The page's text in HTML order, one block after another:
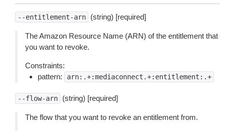
--entitlement-arn (string) [required]
The Amazon Resource Name (ARN) of the entitlement that
you want to revoke.
Constraints:
pattern:
arn:.+:mediaconnect.+:entitlement:.+
--flow-arn (string) [required]
The flow that you want to revoke an entitlement from.